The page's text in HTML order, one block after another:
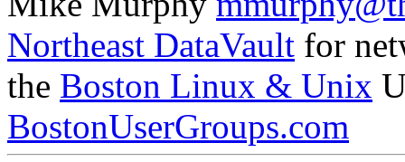
Northeast DataVault for
the Boston Linux & Unix
BostonUserGroups.com